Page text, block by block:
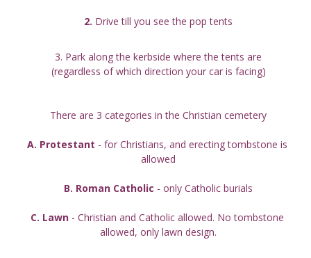
2. Drive till you see the pop tents
3. Park along the kerbside where the tents are
(regardless of which direction your car is facing)
There are 3 categories in the Christian cemetery
A. Protestant - for Christians, and erecting tombstone is
allowed
B. Roman Catholic - only Catholic burials
C. Lawn - Christian and Catholic allowed. No tombstone
allowed, only lawn design.